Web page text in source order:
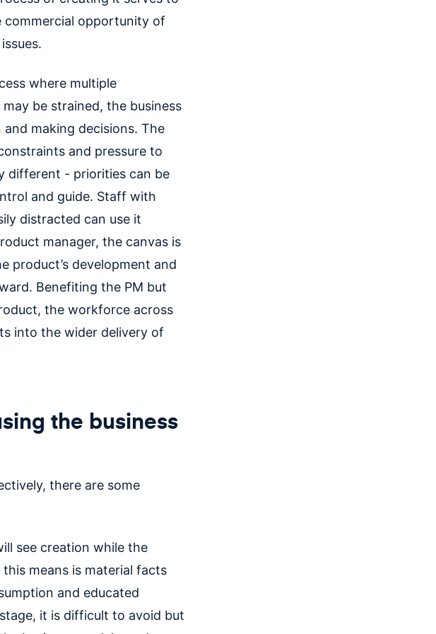
commercial opportunity of
where multiple
be strained, the business
making decisions. The
and pressure to
different - priorities can be
and guide. Staff with
distracted can use it
manager, the canvas is
product’s development and
Benefiting the PM but
the workforce across
into the wider delivery of
the business
there are some
see creation while the
means is material facts
and educated
it is difficult to avoid but